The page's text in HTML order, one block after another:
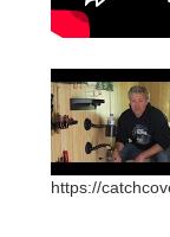
https://